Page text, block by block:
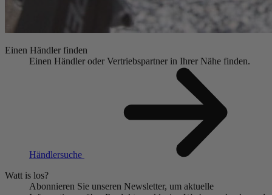
Einen Händler finden
Einen Händler oder Vertriebspartner in Ihrer Nähe finden.
Händlersuche
Watt is los?
Abonnieren Sie unseren Newsletter, um aktuelle